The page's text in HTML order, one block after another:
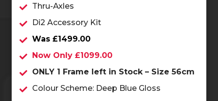
Thru-Axles
Di2 Accessory Kit
Was £1499.00
Now Only £1099.00
ONLY 1 Frame left in Stock – Size 56cm
Colour Scheme: Deep Blue Gloss